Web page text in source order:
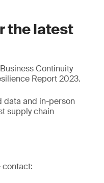
the latest
Continuity
Report 2023.
data and in-person
supply chain
contact: